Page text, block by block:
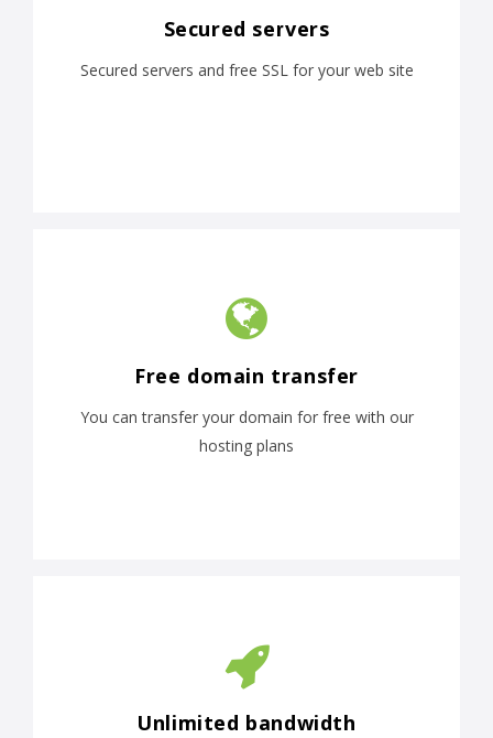
Secured servers
Secured servers and free SSL for your web site
Free domain transfer
You can transfer your domain for free with our
hosting plans
Unlimited bandwidth